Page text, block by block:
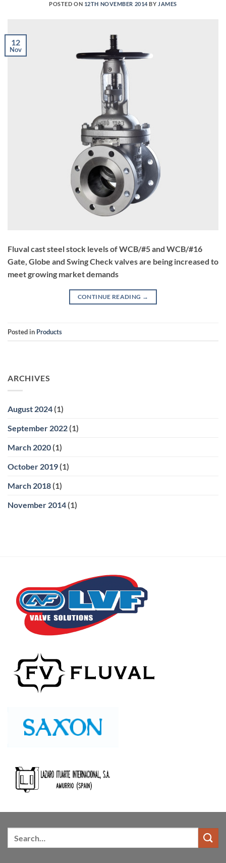
POSTED ON 12TH NOVEMBER 2014BY JAMES
12
Nov
Fluval cast steel stock levels of WCB/#5 and WCB/#16
Gate, Globe and Swing Check valves are being increased to
meet growing market demands
CONTINUE READING →
Posted in Products
ARCHIVES
August 2024 (1)
September 2022 (1)
March 2020 (1)
October 2019 (1)
March 2018 (1)
November 2014 (1)